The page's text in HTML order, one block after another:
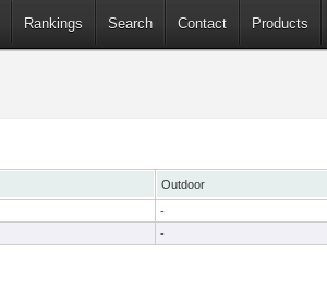
Rankings Search Contact Products
Outdoor
-
-